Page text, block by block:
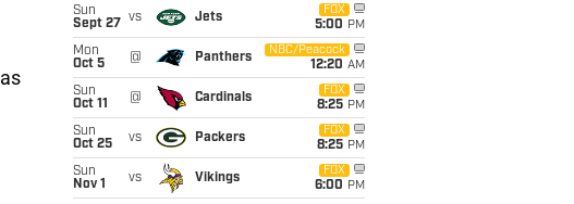
Sun
Sept 27
vs Jets
FOX
5:00 PM
Mon
Oct 5
@ Panthers
NBC/Peacock
12:20 AM
Sun
Oct 11
@ Cardinals
FOX
8:25 PM
Sun
Oct 25
vs Packers
FOX
8:25 PM
Sun
Nov 1
vs Vikings
FOX
6:00 PM